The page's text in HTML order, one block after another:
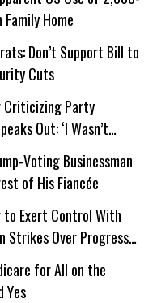
Home
Don’t Support Bill to
Cuts
Criticizing Party
Out: ‘I Wasn’t
Voting Businessman
of His Fiancée
to Exert Control With
Strikes Over Progress
for All on the
Yes